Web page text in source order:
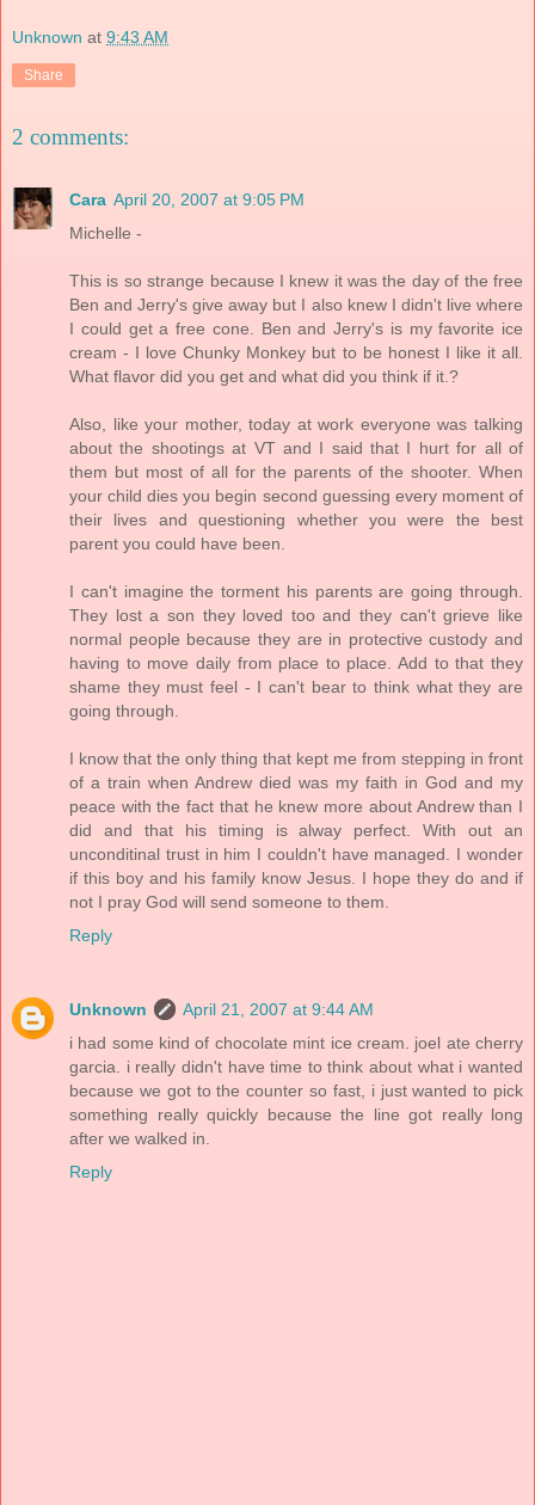
Unknown at 9:43 AM
Share
2 comments:
Cara April 20, 2007 at 9:05 PM
Michelle -
This is so strange because I knew it was the day of the free
Ben and Jerry's give away but I also knew I didn't live where
I could get a free cone. Ben and Jerry's is my favorite ice
cream - I love Chunky Monkey but to be honest I like it all.
What flavor did you get and what did you think if it.?
Also, like your mother, today at work everyone was talking
about the shootings at VT and I said that I hurt for all of
them but most of all for the parents of the shooter. When
your child dies you begin second guessing every moment of
their lives and questioning whether you were the best
parent you could have been.
I can't imagine the torment his parents are going through.
They lost a son they loved too and they can't grieve like
normal people because they are in protective custody and
having to move daily from place to place. Add to that they
shame they must feel - I can't bear to think what they are
going through.
I know that the only thing that kept me from stepping in front
of a train when Andrew died was my faith in God and my
peace with the fact that he knew more about Andrew than I
did and that his timing is alway perfect. With out an
unconditinal trust in him I couldn't have managed. I wonder
if this boy and his family know Jesus. I hope they do and if
not I pray God will send someone to them.
Reply
Unknown
April 21, 2007 at 9:44 AM
i had some kind of chocolate mint ice cream. joel ate cherry
garcia. i really didn't have time to think about what i wanted
because we got to the counter so fast, i just wanted to pick
something really quickly because the line got really long
after we walked in.
Reply